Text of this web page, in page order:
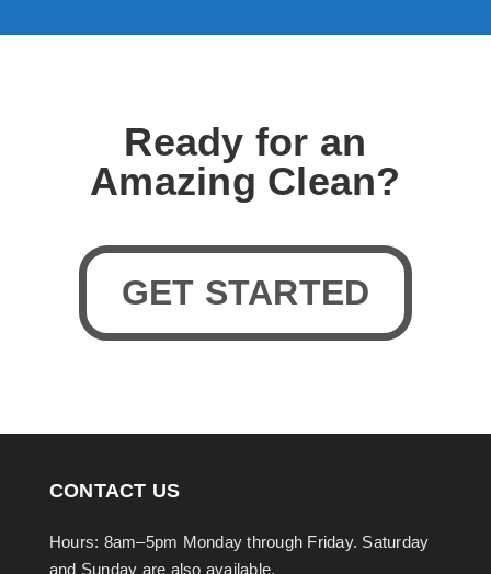
Ready for an
Amazing Clean?
GET STARTED
CONTACT US
Hours: 8am–5pm Monday through Friday. Saturday
and Sunday are also available.